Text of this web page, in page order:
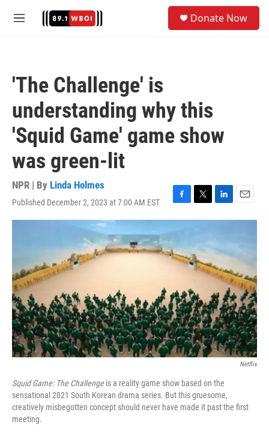
M
Donate Now
'The Challenge' is
understanding why this
'Squid Game' game show
was green-lit
NPR | By Linda Holmes
Published December 2, 2023 at 7:00 AM EST
F
a
e
b
o
T
w
t
e
r
L
i
k
e
d
I
n
E
m
Netflix
Squid Game: The Challengeis a reality game show based on the
sensational 2021 South Korean drama series. But this gruesome,
creatively misbegotten concept should never have made it past the first
meeting.